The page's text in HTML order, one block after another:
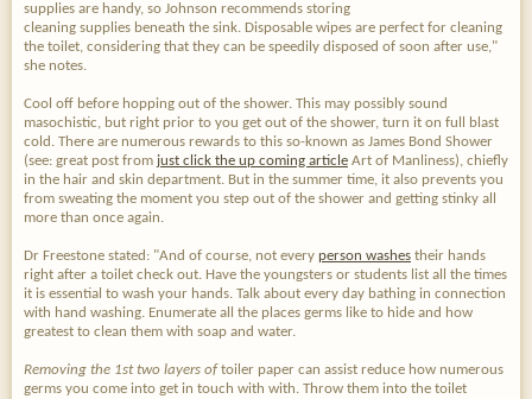
supplies are handy, so Johnson recommends storing
cleaning supplies beneath the sink. Disposable wipes are perfect for cleaning
the toilet, considering that they can be speedily disposed of soon after use,"
she notes.
Cool off before hopping out of the shower. This may possibly sound
masochistic, but right prior to you get out of the shower, turn it on full blast
cold. There are numerous rewards to this so-known as James Bond Shower
(see: great post from just click the up coming article Art of Manliness), chiefly
in the hair and skin department. But in the summer time, it also prevents you
from sweating the moment you step out of the shower and getting stinky all
more than once again.
Dr Freestone stated: "And of course, not every person washes their hands
right after a toilet check out. Have the youngsters or students list all the times
it is essential to wash your hands. Talk about every day bathing in connection
with hand washing. Enumerate all the places germs like to hide and how
greatest to clean them with soap and water.
Removing the 1st two layers of toiler paper can assist reduce how numerous
germs you come into get in touch with with. Throw them into the toilet